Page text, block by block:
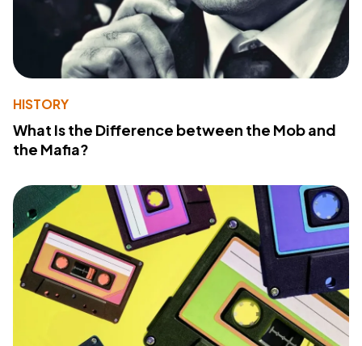
HISTORY
What Is the Difference between the Mob and
the Mafia?